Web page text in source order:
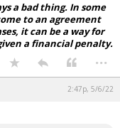
a bad thing. In some
to an agreement
it can be a way for
a financial penalty.
...
2:47p, 5/6/22